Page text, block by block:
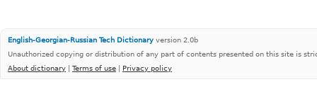
English-Georgian-Russian Tech Dictionary version 2.0b
Unauthorized copying or distribution of any part of contents presented on this site is
About dictionary | Terms of use | Privacy policy